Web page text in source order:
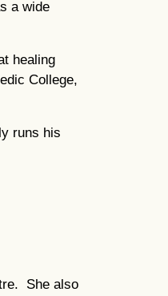
a wide
healing
College,
runs his
She also